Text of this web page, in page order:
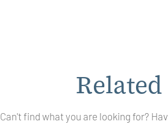
Can't find what you are looking for?